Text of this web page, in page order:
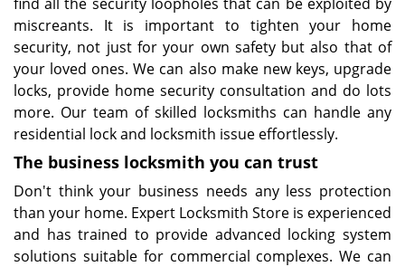
miscreants. It is important to tighten your home
security, not just for your own safety but also that of
your loved ones. We can also make new keys, upgrade
locks, provide home security consultation and do lots
more. Our team of skilled locksmiths can handle any
residential lock and locksmith issue effortlessly.
The business locksmith you can trust
Don't think your business needs any less protection
than your home. Expert Locksmith Store is experienced
and has trained to provide advanced locking system
solutions suitable for commercial complexes. We can